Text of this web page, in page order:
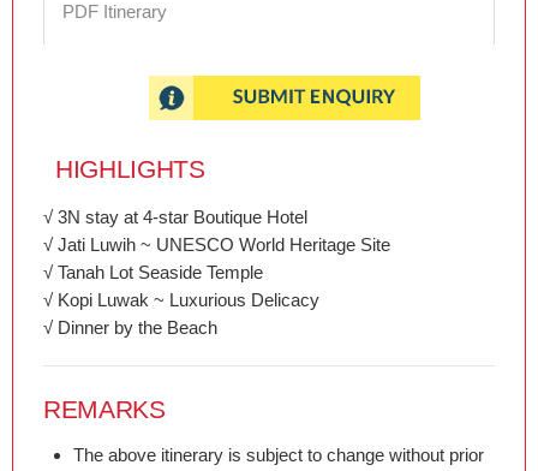
PDF Itinerary
HIGHLIGHTS
√ 3N stay at 4-star Boutique Hotel
√ Jati Luwih ~ UNESCO World Heritage Site
√ Tanah Lot Seaside Temple
√ Kopi Luwak ~ Luxurious Delicacy
√ Dinner by the Beach
REMARKS
The above itinerary is subject to change without prior